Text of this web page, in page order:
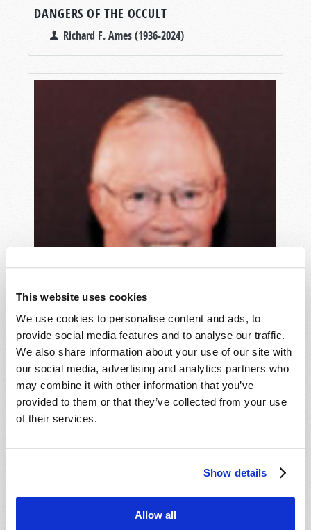
This website uses cookies
We use cookies to personalise content and ads, to
provide social media features and to analyse our traffic.
We also share information about your use of our site with
our social media, advertising and analytics partners who
may combine it with other information that you’ve
provided to them or that they’ve collected from your use
of their services.
Show details
Allow all
DANGERS OF THE OCCULT
Richard F. Ames (1936-2024)
WHO HAS THE ANSWERS?